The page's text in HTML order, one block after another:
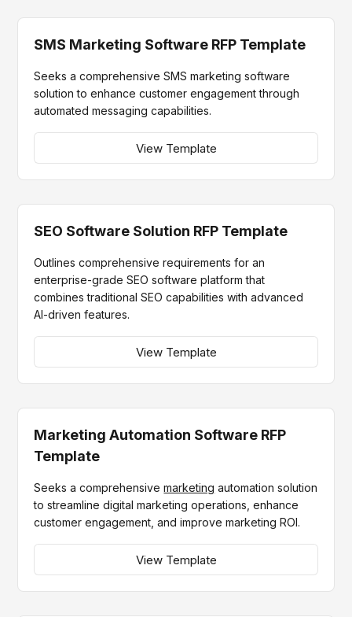
SMS Marketing Software RFP Template
Seeks a comprehensive SMS marketing software
solution to enhance customer engagement through
automated messaging capabilities.
View Template
SEO Software Solution RFP Template
Outlines comprehensive requirements for an
enterprise-grade SEO software platform that
combines traditional SEO capabilities with advanced
AI-driven features.
View Template
Marketing Automation Software RFP
Template
Seeks a comprehensivemarketing automation solution
to streamline digital marketing operations, enhance
customer engagement, and improve marketing ROI.
View Template